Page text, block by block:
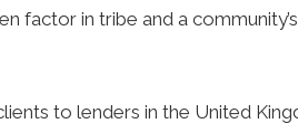
factor in tribe and a
to lenders in the United